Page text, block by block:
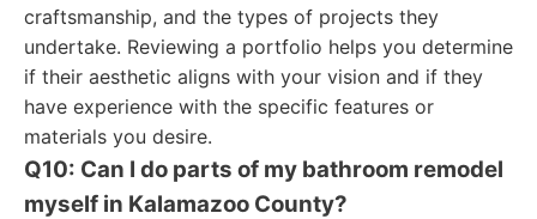
craftsmanship, and the types of projects they
undertake. Reviewing a portfolio helps you determine
if their aesthetic aligns with your vision and if they
have experience with the specific features or
materials you desire.
Q10: Can I do parts of my bathroom remodel
myself in Kalamazoo County?